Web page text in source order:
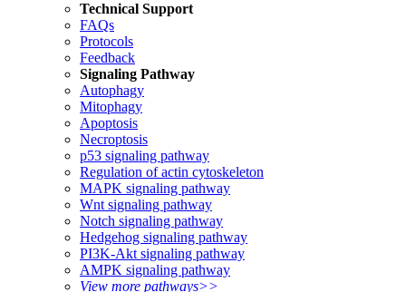
Technical Support
FAQs
Protocols
Feedback
Signaling Pathway
Autophagy
Mitophagy
Apoptosis
Necroptosis
p53 signaling pathway
Regulation of actin cytoskeleton
MAPK signaling pathway
Wnt signaling pathway
Notch signaling pathway
Hedgehog signaling pathway
PI3K-Akt signaling pathway
AMPK signaling pathway
View more pathways>>